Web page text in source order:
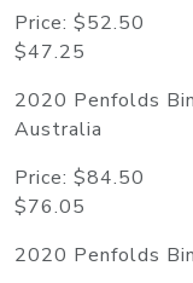
Price:
$47.25
2020 Penfolds
Australia
Price:
$76.05
2020 Penfolds